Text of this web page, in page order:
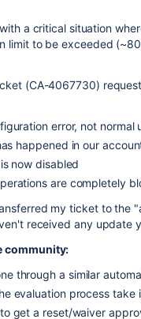
a critical situation
limit to be exceeded
(CA-4067730)
error, not normal
happened in our
now disabled
are completely
my ticket to the
received any update
community:
through a similar
evaluation process take
get a reset/waiver